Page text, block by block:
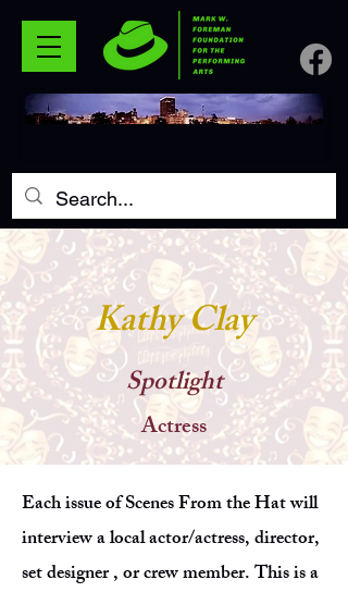
Kathy Clay
Spotlight
Actress
Each issue of Scenes From the Hat will
interview a local actor/actress, director,
set designer , or crew member. This is a